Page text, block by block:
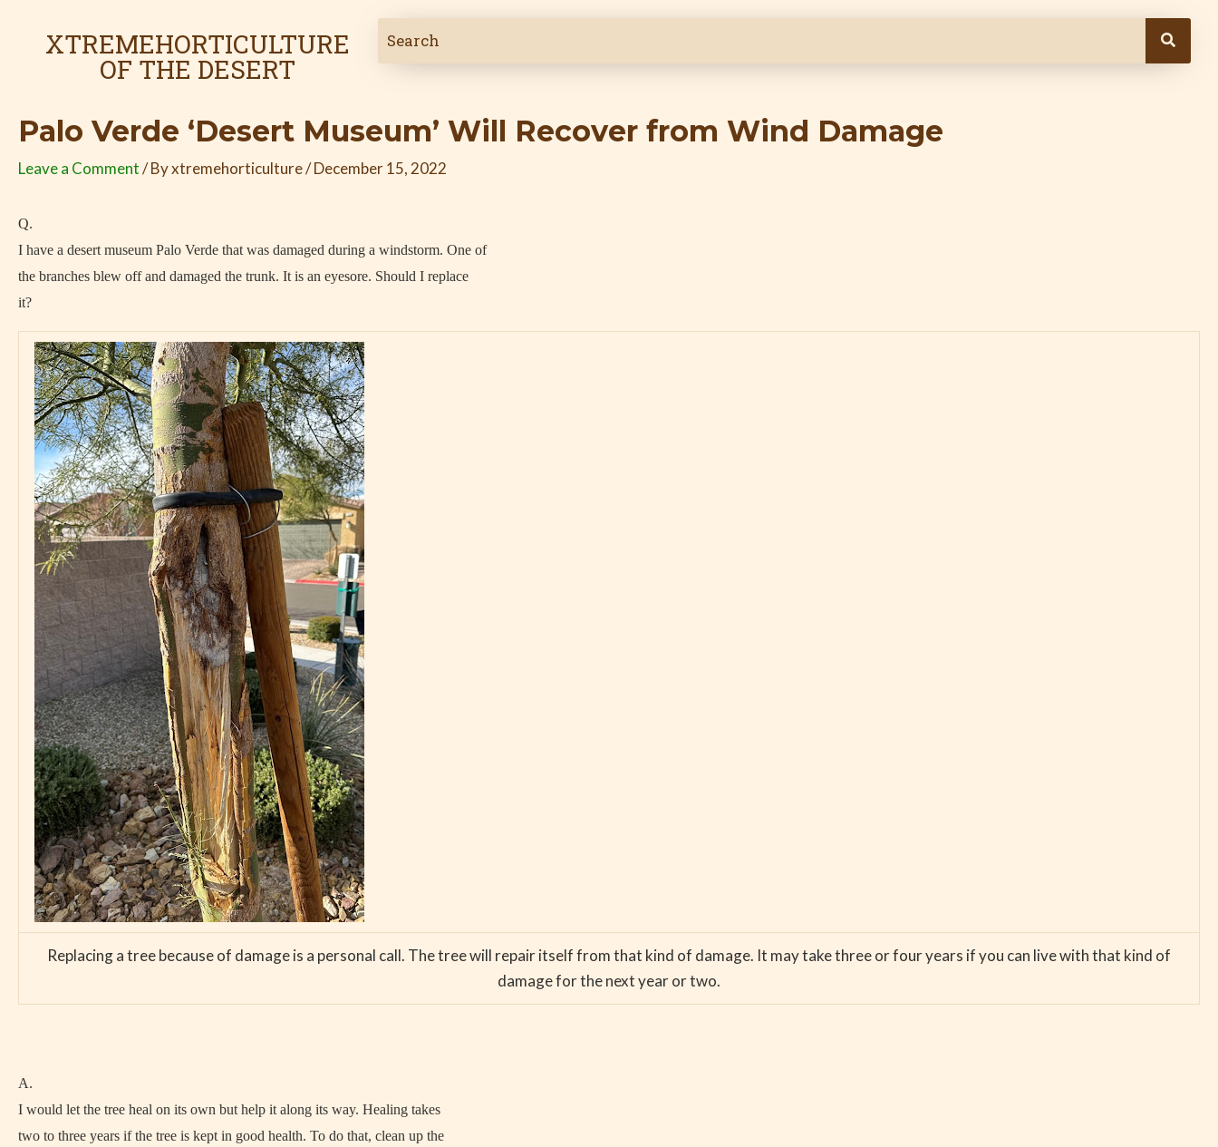
XTREMEHORTICULTURE
OF THE DESERT
Palo Verde ‘Desert Museum’ Will Recover from Wind Damage
Leave a Comment/ Byxtremehorticulture/December 15, 2022
Q.
I have a desert museum Palo Verde that was damaged during a windstorm. One of
the branches blew off and damaged the trunk. It is an eyesore. Should I replace
it?
Replacing a tree because of damage is a personal call. The tree will repair itself from that kind of damage. It may take three or four years if you can live with that kind of
damage for the next year or two.
A.
I would let the tree heal on its own but help it along its way. Healing takes
two to three years if the tree is kept in good health. To do that, clean up the
navigation